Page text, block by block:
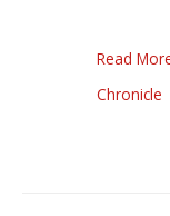
Read
Chronicle